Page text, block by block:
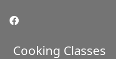
Cooking Classes